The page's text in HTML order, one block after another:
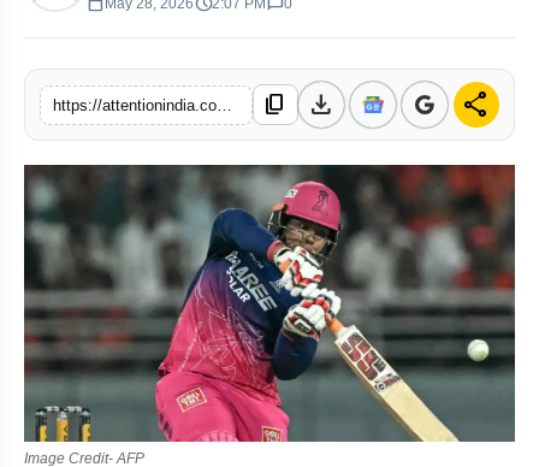
content_copy download share
Image Credit- AFP